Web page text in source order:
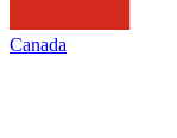
Canada